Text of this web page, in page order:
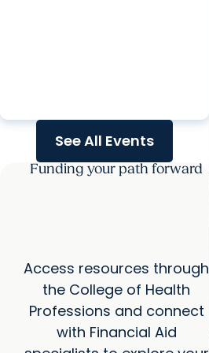
See All Events
Funding your path forward
Access resources through
the College of Health
Professions and connect
with Financial Aid